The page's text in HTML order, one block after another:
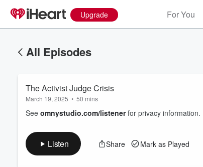
Upgrade For You
All Episodes
The Activist Judge Crisis
March 19, 2025 • 50 mins
See omnystudio.com/listenerfor privacy information.
Listen Share Mark as PlayedVolume
60%